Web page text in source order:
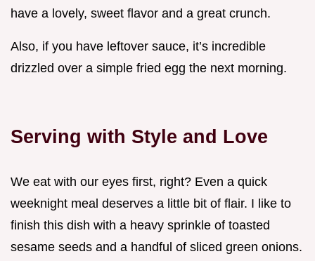
have a lovely, sweet flavor and a great crunch.
Also, if you have leftover sauce, it’s incredible
drizzled over a simple fried egg the next morning.
Serving with Style and Love
We eat with our eyes first, right? Even a quick
weeknight meal deserves a little bit of flair. I like to
finish this dish with a heavy sprinkle of toasted
sesame seeds and a handful of sliced green onions.